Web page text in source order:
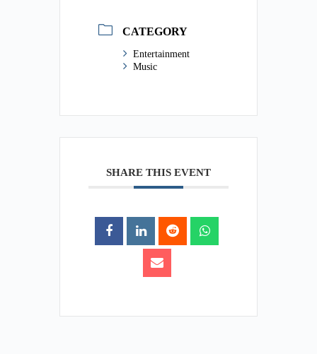
CATEGORY
Entertainment
Music
SHARE THIS EVENT